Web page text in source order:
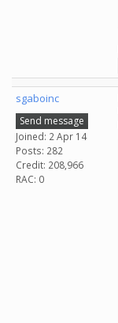
sgaboinc
Send message
Joined: 2 Apr 14
Posts: 282
Credit: 208,966
RAC: 0